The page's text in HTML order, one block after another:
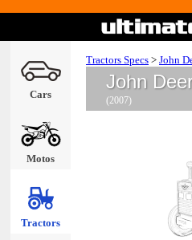
Cars
Motos
Tractors
Tractors Specs > John
John
(2007)